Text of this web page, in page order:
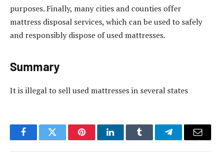
purposes. Finally, many cities and counties offer
mattress disposal services, which can be used to safely
and responsibly dispose of used mattresses.
Summary
It is illegal to sell used mattresses in several states
FacebookTwitter PinterestLinkedInTumblr TelegramEmail